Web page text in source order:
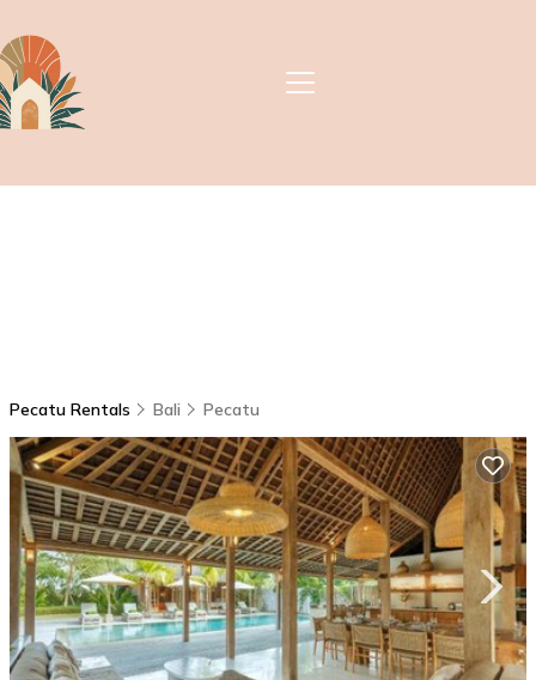
Pecatu Rentals Bali Pecatu